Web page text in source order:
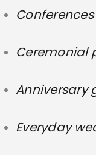
Ceremonial
Anniversary
Everyday